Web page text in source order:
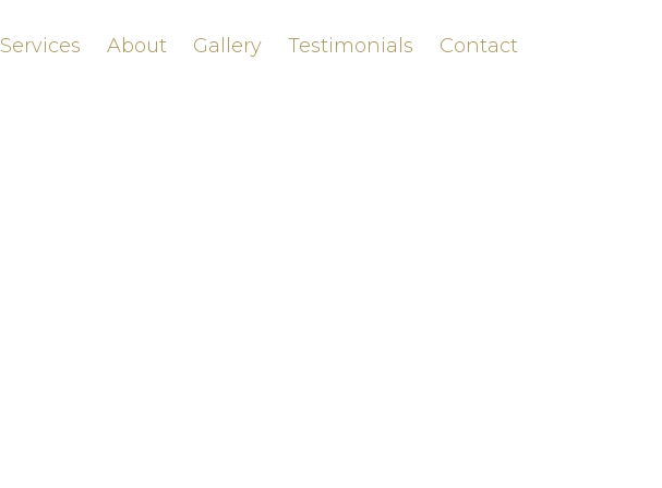
Services About Gallery Testimonials Contact